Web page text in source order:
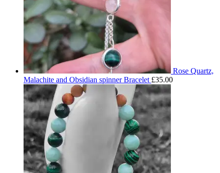
Rose Quartz,
Malachite and Obsidian spinner Bracelet £35.00